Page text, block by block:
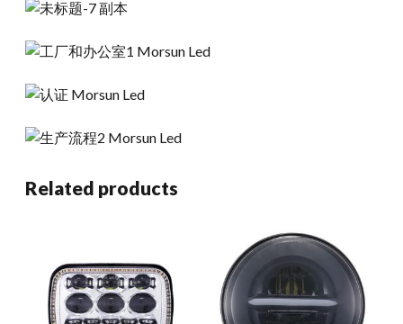
Related products